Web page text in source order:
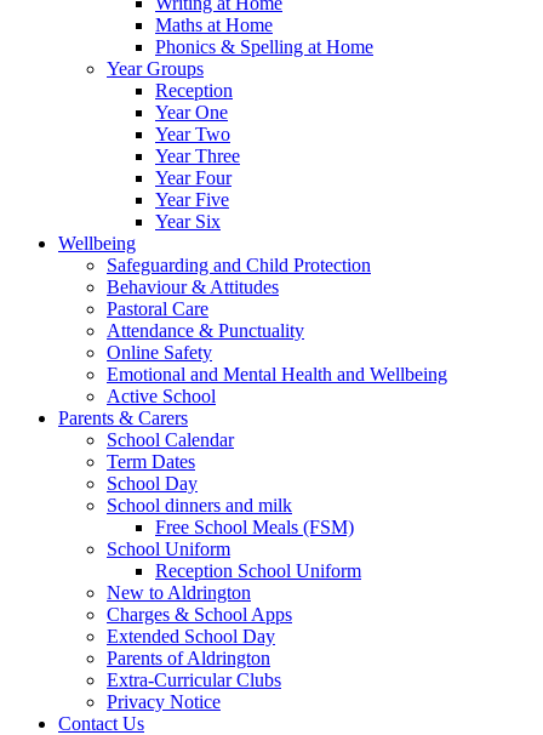
Maths at Home
Phonics & Spelling at Home
Year Groups
Reception
Year One
Year Two
Year Three
Year Four
Year Five
Year Six
Wellbeing
Safeguarding and Child Protection
Behaviour & Attitudes
Pastoral Care
Attendance & Punctuality
Online Safety
Emotional and Mental Health and Wellbeing
Active School
Parents & Carers
School Calendar
Term Dates
School Day
School dinners and milk
Free School Meals (FSM)
School Uniform
Reception School Uniform
New to Aldrington
Charges & School Apps
Extended School Day
Parents of Aldrington
Extra-Curricular Clubs
Privacy Notice
Contact Us